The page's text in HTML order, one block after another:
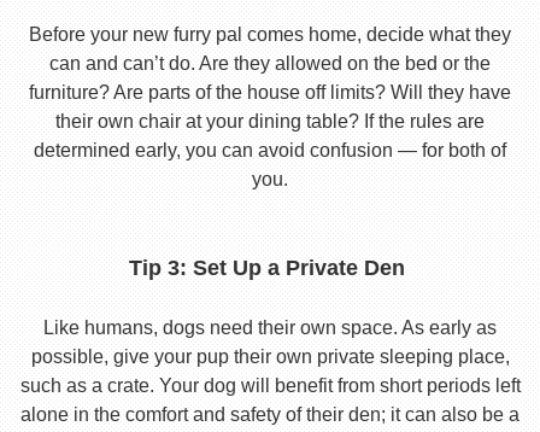
Before your new furry pal comes home, decide what they
can and can’t do. Are they allowed on the bed or the
furniture? Are parts of the house off limits? Will they have
their own chair at your dining table? If the rules are
determined early, you can avoid confusion — for both of
you.
Tip 3: Set Up a Private Den
Like humans, dogs need their own space. As early as
possible, give your pup their own private sleeping place,
such as a crate. Your dog will benefit from short periods left
alone in the comfort and safety of their den; it can also be a